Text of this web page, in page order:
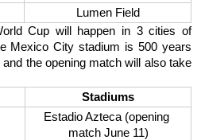
Lumen Field
Cup will happen in 3 cities of
Mexico City stadium is 500 years
the opening match will also take
Stadiums
Estadio Azteca (opening
match June 11)